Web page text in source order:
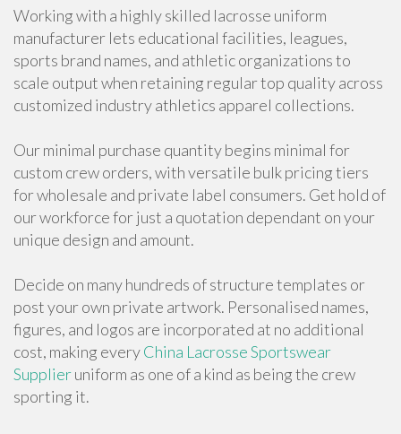
Working with a highly skilled lacrosse uniform
manufacturer lets educational facilities, leagues,
sports brand names, and athletic organizations to
scale output when retaining regular top quality across
customized industry athletics apparel collections.
Our minimal purchase quantity begins minimal for
custom crew orders, with versatile bulk pricing tiers
for wholesale and private label consumers. Get hold of
our workforce for just a quotation dependant on your
unique design and amount.
Decide on many hundreds of structure templates or
post your own private artwork. Personalised names,
figures, and logos are incorporated at no additional
cost, making everyChina Lacrosse Sportswear
Supplieruniform as one of a kind as being the crew
sporting it.